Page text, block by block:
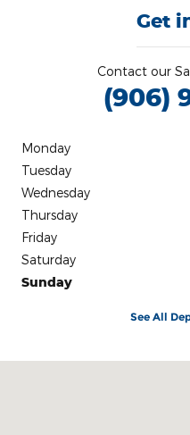
Get
Contact our
(906)
Monday
Tuesday
Wednesday
Thursday
Friday
Saturday
Sunday
See All